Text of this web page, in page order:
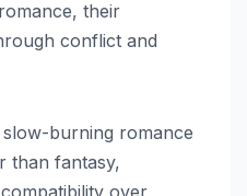
their
conflict and
burning romance
than fantasy,
over